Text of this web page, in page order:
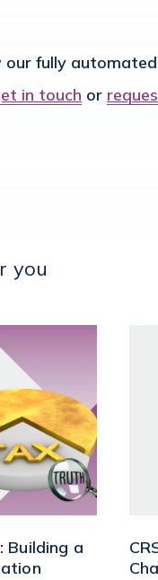
fully
in touch or
you
Building a